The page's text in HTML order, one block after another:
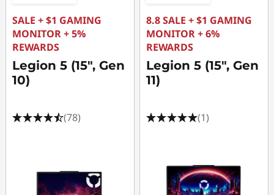
SALE + $1 GAMING
MONITOR + 5%
REWARDS
Legion 5 (15", Gen
10)
(78)
8.8 SALE + $1 GAMING
MONITOR + 6%
REWARDS
Legion 5 (15", Gen
11)
(1)